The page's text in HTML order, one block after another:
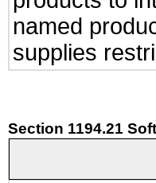
named
supplies
Section 1194.21